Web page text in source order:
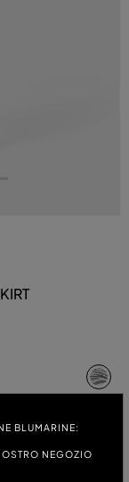
BLUMARINE:
NEGOZIO
SIZE CHART